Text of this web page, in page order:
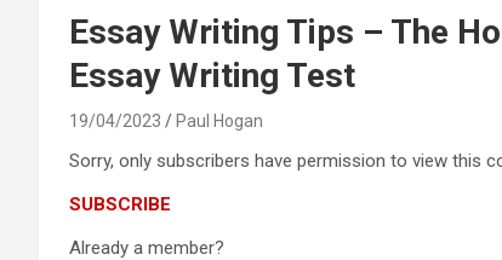
Essay Writing Tips – The
Essay Writing Test
19/04/2023 Paul Hogan
Sorry, only subscribers have permission to view this
SUBSCRIBE
Already a member?